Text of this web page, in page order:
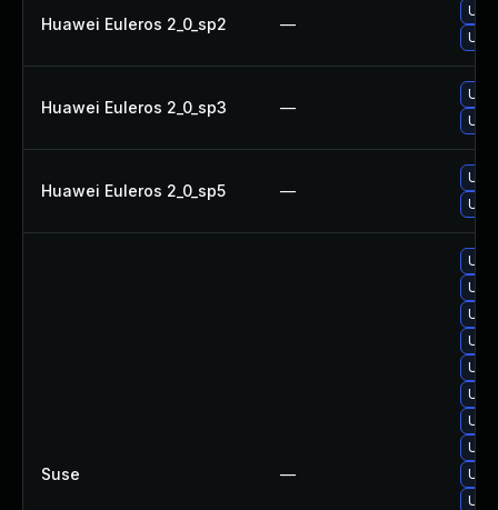
Huawei Euleros 2_0_sp2 —
Huawei Euleros 2_0_sp3 —
Huawei Euleros 2_0_sp5 —
Suse —